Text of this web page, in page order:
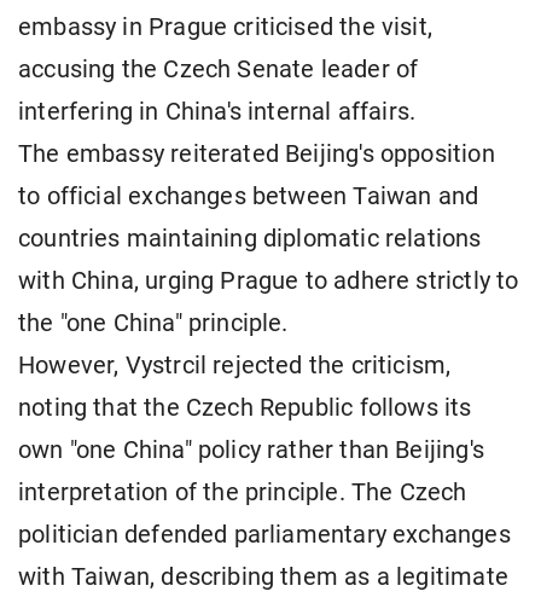
embassy in Prague criticised the visit,
accusing the Czech Senate leader of
interfering in China's internal affairs.
The embassy reiterated Beijing's opposition
to official exchanges between Taiwan and
countries maintaining diplomatic relations
with China, urging Prague to adhere strictly to
the "one China" principle.
However, Vystrcil rejected the criticism,
noting that the Czech Republic follows its
own "one China" policy rather than Beijing's
interpretation of the principle. The Czech
politician defended parliamentary exchanges
with Taiwan, describing them as a legitimate